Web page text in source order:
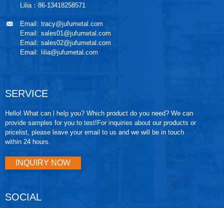
Lilia：86-13418258571
Email: tracy@jufumetal.com
Email: sales01@jufumetal.com
Email: sales02@jufumetal.com
Email: lilia@jufumetal.com
SERVICE
Hello! What can l help you? Which product do you need? We can
provide samples for you to test!For inquiries about our products or
pricelist, please leave your email to us and we will be in touch
within 24 hours.
INQUIRY NOW
SOCIAL